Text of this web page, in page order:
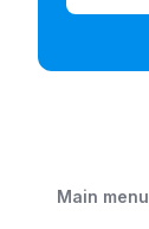
Main menu